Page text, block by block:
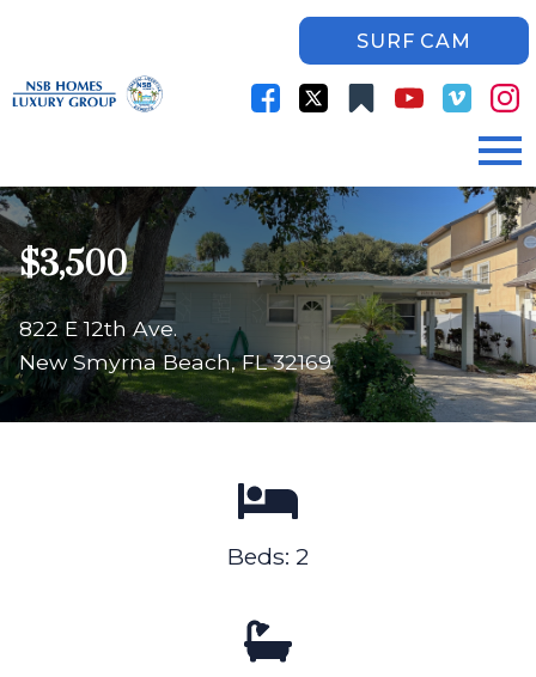
SURF CAM
$3,500
822 E 12th Ave.
New Smyrna Beach, FL 32169
Beds: 2